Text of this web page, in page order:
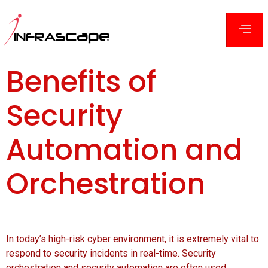
Benefits of
Security
Automation and
Orchestration
In today’s high-risk cyber environment, it is extremely vital to
respond to security incidents in real-time. Security